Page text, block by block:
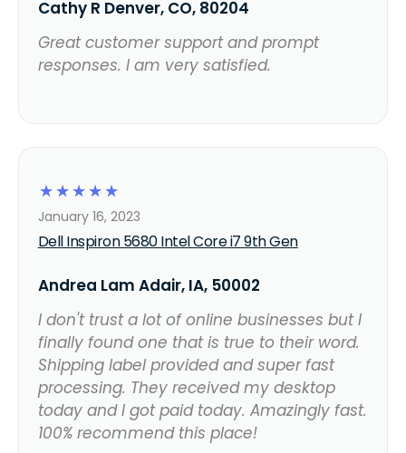
Cathy R Denver, CO, 80204
Great customer support and prompt
responses. I am very satisfied.
☆
☆
☆
☆
☆
Dell Inspiron 5680 Intel Core i7 9th Gen
January 16, 2023
Andrea Lam Adair, IA, 50002
I don't trust a lot of online businesses but I
finally found one that is true to their word.
Shipping label provided and super fast
processing. They received my desktop
today and I got paid today. Amazingly fast.
100% recommend this place!